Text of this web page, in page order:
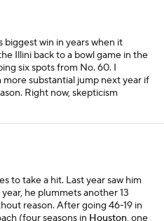
biggest win in years when it
Illini back to a bowl game in the
six spots from No. 60. I
substantial jump next year if
Right now, skepticism
to take a hit. Last year saw him
he plummets another 13
reason. After going 46-19 in
(four seasons in Houston, one